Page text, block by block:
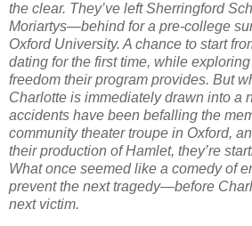
the clear. They’ve left Sherringford
Moriartys—behind for a pre-college
Oxford University. A chance to start
dating for the first time, while
freedom their program provides. But
Charlotte is immediately drawn into a
accidents have been befalling the
community theater troupe in Oxford,
their production of Hamlet, they’re
What once seemed like a comedy of
prevent the next tragedy—before
next victim.